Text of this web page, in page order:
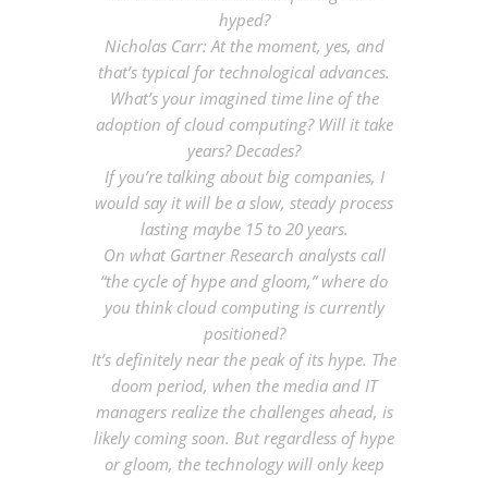
hyped?
Nicholas Carr: At the moment, yes, and
that’s typical for technological advances.
What’s your imagined time line of the
adoption of cloud computing? Will it take
years? Decades?
If you’re talking about big companies, I
would say it will be a slow, steady process
lasting maybe 15 to 20 years.
On what Gartner Research analysts call
“the cycle of hype and gloom,” where do
you think cloud computing is currently
positioned?
It’s definitely near the peak of its hype. The
doom period, when the media and IT
managers realize the challenges ahead, is
likely coming soon. But regardless of hype
or gloom, the technology will only keep